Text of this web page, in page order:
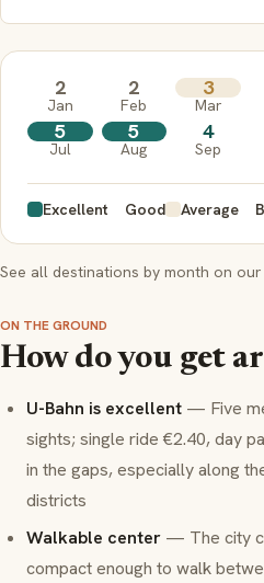
2
Jan
2
Feb
3
Mar
5
Jul
5
Aug
4
Sep
Excellent Good Average
See all destinations by month on our
ON THE GROUND
How do you get
U-Bahn is excellent — Five
sights; single ride €2.40, day
in the gaps, especially along
districts
Walkable center — The city
compact enough to walk